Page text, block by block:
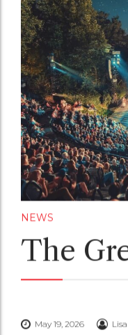
NEWS
The
May 19, 2026